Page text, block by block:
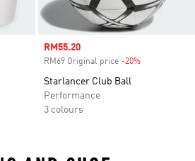
Sale price
RM55.20
RM69 Original price -20%
Starlancer Club Ball
Performance
3 colours